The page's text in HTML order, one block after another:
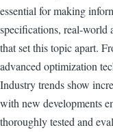
essential for making
specifications, real-world
that set this topic apart.
advanced optimization
Industry trends show
with new developments
thoroughly tested and